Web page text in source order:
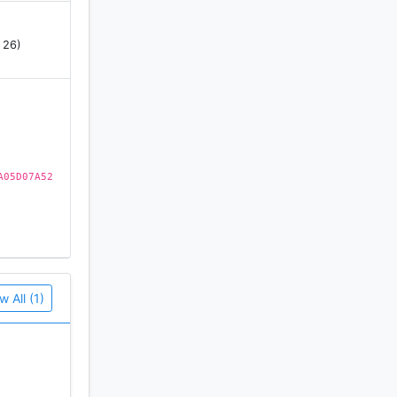
in
26)
All (1)